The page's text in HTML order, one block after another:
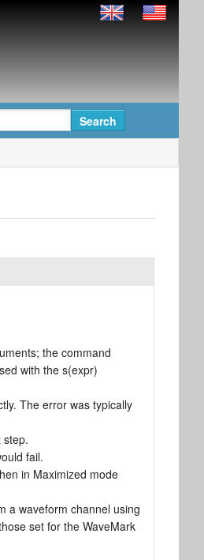
the command
with the s(expr)
The error was typically
step.
fail.
in Maximized mode
a waveform channel using
set for the WaveMark